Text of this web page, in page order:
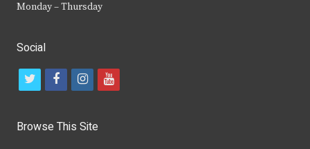
Monday – Thursday
Social
t
i
f
c
i
s
y
Browse This Site